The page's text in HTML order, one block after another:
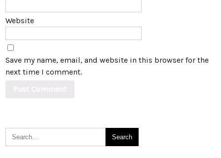
Website
Save my name, email, and website in this browser for the
next time I comment.